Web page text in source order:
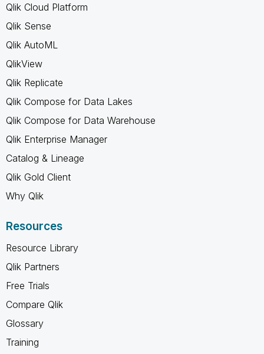
Qlik Cloud Platform
Qlik Sense
Qlik AutoML
QlikView
Qlik Replicate
Qlik Compose for Data Lakes
Qlik Compose for Data Warehouse
Qlik Enterprise Manager
Catalog & Lineage
Qlik Gold Client
Why Qlik
Resources
Resource Library
Qlik Partners
Free Trials
Compare Qlik
Glossary
Training